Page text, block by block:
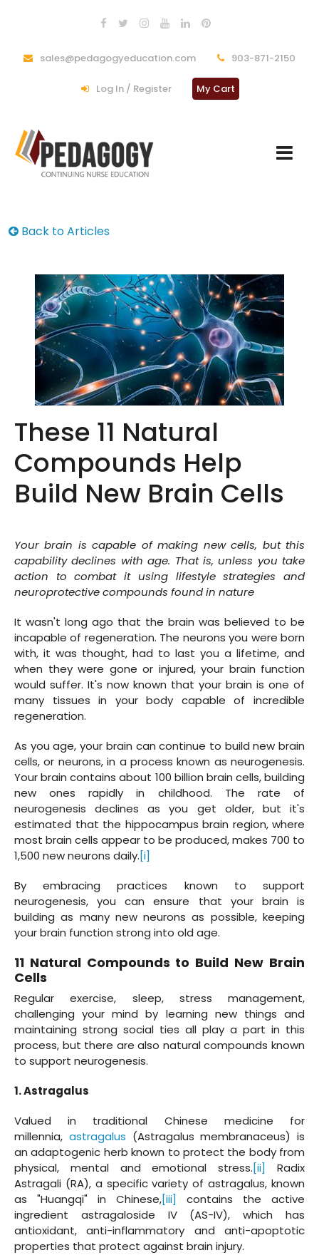
sales@pedagogyeducation.com 903-871-2150
Log In / Register My Cart
Back to Articles
These 11 Natural
Compounds Help
Build New Brain Cells
Your brain is capable of making new cells, but this
capability declines with age. That is, unless you take
action to combat it using lifestyle strategies and
neuroprotective compounds found in nature
It wasn't long ago that the brain was believed to be
incapable of regeneration. The neurons you were born
with, it was thought, had to last you a lifetime, and
when they were gone or injured, your brain function
would suffer. It's now known that your brain is one of
many tissues in your body capable of incredible
regeneration.
As you age, your brain can continue to build new brain
cells, or neurons, in a process known as neurogenesis.
Your brain contains about 100 billion brain cells, building
new ones rapidly in childhood. The rate of
neurogenesis declines as you get older, but it's
estimated that the hippocampus brain region, where
most brain cells appear to be produced, makes 700 to
1,500 new neurons daily.[i]
By embracing practices known to support
neurogenesis, you can ensure that your brain is
building as many new neurons as possible, keeping
your brain function strong into old age.
11 Natural Compounds to Build New Brain
Cells
Regular exercise, sleep, stress management,
challenging your mind by learning new things and
maintaining strong social ties all play a part in this
process, but there are also natural compounds known
to support neurogenesis.
1. Astragalus
Valued in traditional Chinese medicine for
millennia, astragalus (Astragalus membranaceus) is
an adaptogenic herb known to protect the body from
physical, mental and emotional stress.[ii]
Radix
Astragali (RA), a specific variety of astragalus, known
as "Huangqi" in Chinese,[iii]
contains the active
ingredient astragaloside IV (AS-IV), which has
antioxidant, anti-inflammatory and anti-apoptotic
properties that protect against brain injury.